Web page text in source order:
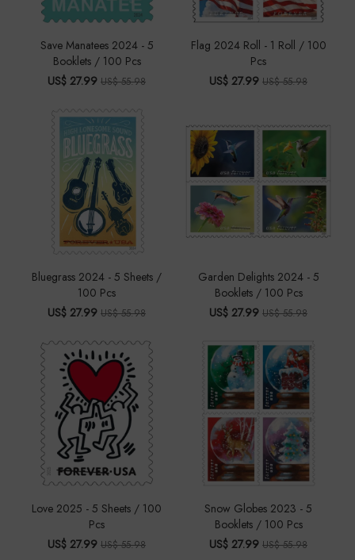
Save Manatees 2024 - 5
Booklets / 100 Pcs
US$ 27.99 US$ 55.98
Flag 2024 Roll - 1 Roll / 100
Pcs
US$ 27.99 US$ 55.98
Bluegrass 2024 - 5 Sheets /
100 Pcs
US$ 27.99 US$ 55.98
Garden Delights 2024 - 5
Booklets / 100 Pcs
US$ 27.99 US$ 55.98
Love 2025 - 5 Sheets / 100
Pcs
US$ 27.99 US$ 55.98
Snow Globes 2023 - 5
Booklets / 100 Pcs
US$ 27.99 US$ 55.98